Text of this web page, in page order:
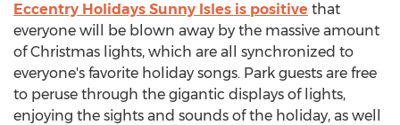
Eccentry Holidays Sunny Isles is positive that
everyone will be blown away by the massive amount
of Christmas lights, which are all synchronized to
everyone's favorite holiday songs. Park guests are free
to peruse through the gigantic displays of lights,
enjoying the sights and sounds of the holiday, as well